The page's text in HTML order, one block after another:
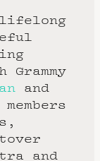
lifelong
and
and